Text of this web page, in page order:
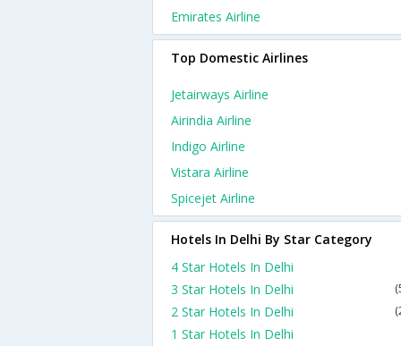
Emirates Airline
Top Domestic Airlines
Jetairways Airline
Airindia Airline
Indigo Airline
Vistara Airline
Spicejet Airline
Hotels In Delhi By Star Category
4 Star Hotels In Delhi
3 Star Hotels In Delhi
2 Star Hotels In Delhi
1 Star Hotels In Delhi